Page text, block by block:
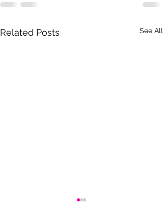
Related Posts See All